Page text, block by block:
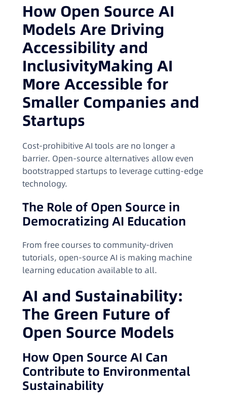
How Open Source AI
Models Are Driving
Accessibility and
InclusivityMaking AI
More Accessible for
Smaller Companies and
Startups
Cost-prohibitive AI tools are no longer a
barrier. Open-source alternatives allow even
bootstrapped startups to leverage cutting-edge
technology.
The Role of Open Source in
Democratizing AI Education
From free courses to community-driven
tutorials, open-source AI is making machine
learning education available to all.
AI and Sustainability:
The Green Future of
Open Source Models
How Open Source AI Can
Contribute to Environmental
Sustainability